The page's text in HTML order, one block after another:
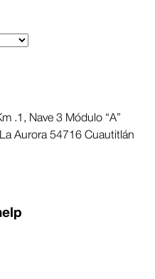
.1, Nave 3 Módulo “A”
Aurora 54716 Cuautitlán